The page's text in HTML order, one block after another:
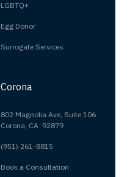
LGBTQ+
Egg Donor
Surrogate Services
Corona
802 Magnolia Ave, Suite 106
Corona, CA 92879
(951) 261-8815
Book a Consultation